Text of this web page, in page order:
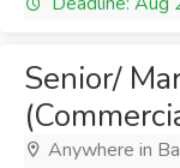
Senior/
Anywhere in